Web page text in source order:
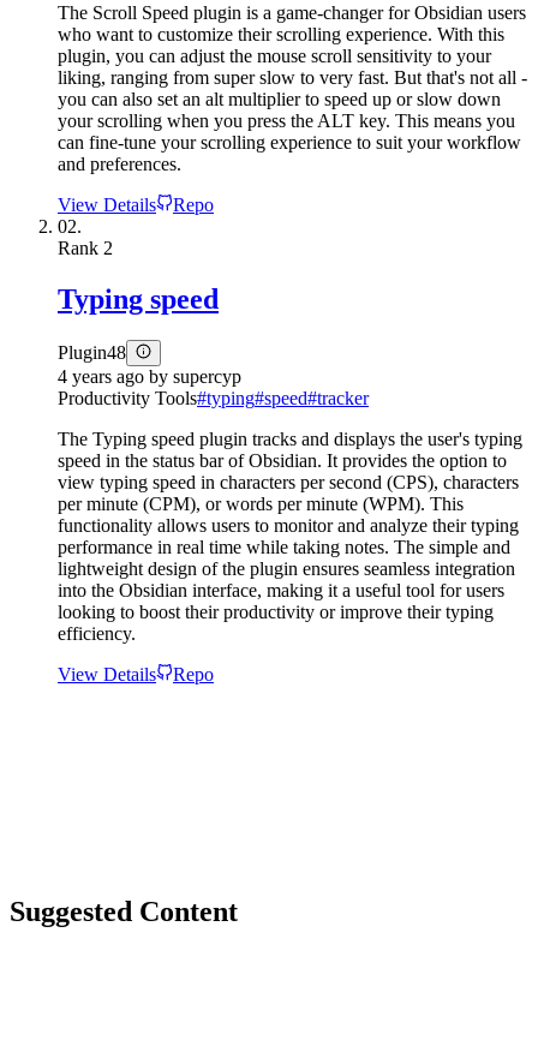
The Scroll Speed plugin is a game-changer for Obsidian users
who want to customize their scrolling experience. With this
plugin, you can adjust the mouse scroll sensitivity to your
liking, ranging from super slow to very fast. But that's not all -
you can also set an alt multiplier to speed up or slow down
your scrolling when you press the ALT key. This means you
can fine-tune your scrolling experience to suit your workflow
and preferences.
View Details
Repo
02.
Rank 2
Typing speed
Plugin48
4 years ago by supercyp
Productivity Tools#typing#speed#tracker
The Typing speed plugin tracks and displays the user's typing
speed in the status bar of Obsidian. It provides the option to
view typing speed in characters per second (CPS), characters
per minute (CPM), or words per minute (WPM). This
functionality allows users to monitor and analyze their typing
performance in real time while taking notes. The simple and
lightweight design of the plugin ensures seamless integration
into the Obsidian interface, making it a useful tool for users
looking to boost their productivity or improve their typing
efficiency.
View Details
Repo
Suggested Content